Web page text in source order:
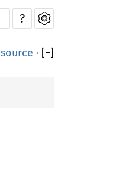
?
source · [−]